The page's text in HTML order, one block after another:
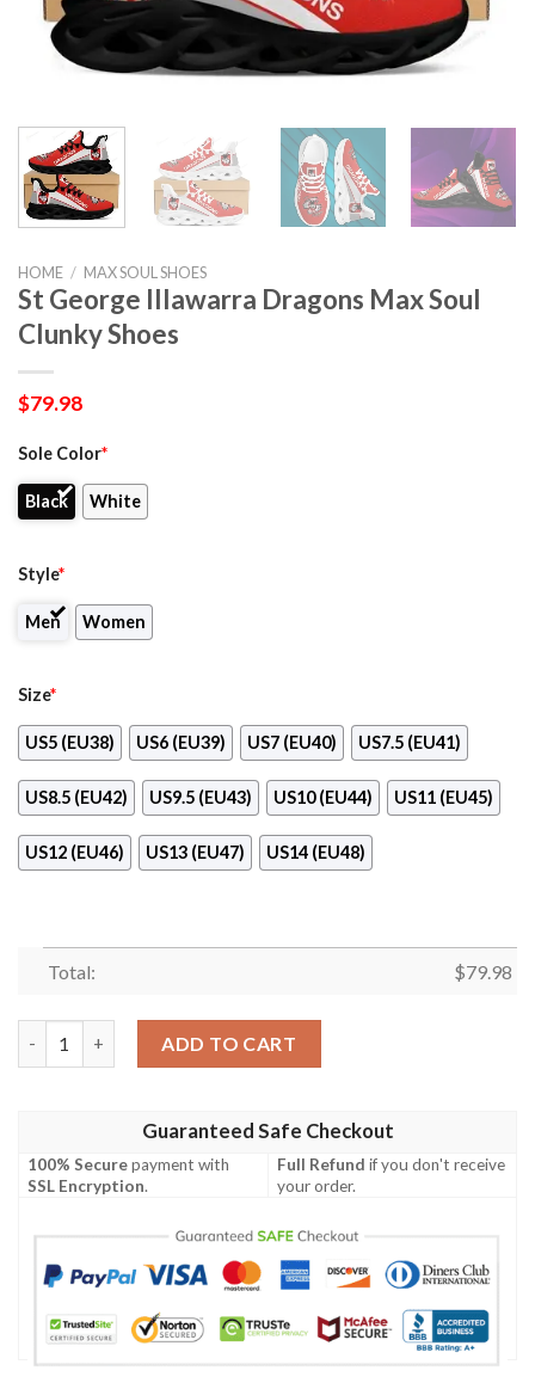
HOME / MAX SOUL SHOES
St George Illawarra Dragons Max Soul
Clunky Shoes
$79.98
Sole Color*
Black White
Style*
Men Women
Size*
US5 (EU38) US6 (EU39) US7 (EU40) US7.5 (EU41)
US8.5 (EU42) US9.5 (EU43) US10 (EU44) US11 (EU45)
US12 (EU46) US13 (EU47) US14 (EU48)
Total: $79.98
ADD TO CART
Guaranteed Safe Checkout
100% Securepayment with
SSL Encryption.
Full Refund if you don't receive
your order.